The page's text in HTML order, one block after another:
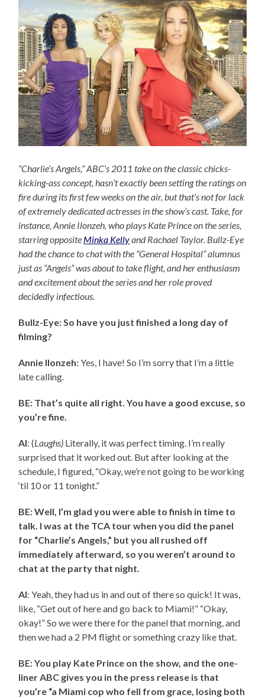
“Charlie’s Angels,” ABC’s 2011 take on the classic chicks-
kicking-ass concept, hasn’t exactly been setting the ratings on
fire during its first few weeks on the air, but that’s not for lack
of extremely dedicated actresses in the show’s cast. Take, for
instance, Annie Ilonzeh, who plays Kate Prince on the series,
starring opposite Minka Kellyand Rachael Taylor. Bullz-Eye
had the chance to chat with the “General Hospital” alumnus
just as “Angels” was about to take flight, and her enthusiasm
and excitement about the series and her role proved
decidedly infectious.
Bullz-Eye: So have you just finished a long day of
filming?
Annie Ilonzeh: Yes, I have! So I’m sorry that I’m a little
late calling.
BE: That’s quite all right. You have a good excuse, so
you’re fine.
AI: (Laughs) Literally, it was perfect timing. I’m really
surprised that it worked out. But after looking at the
schedule, I figured, “Okay, we’re not going to be working
‘til 10 or 11 tonight.”
BE: Well, I’m glad you were able to finish in time to
talk. I was at the TCA tour when you did the panel
for “Charlie’s Angels,” but you all rushed off
immediately afterward, so you weren’t around to
chat at the party that night.
AI: Yeah, they had us in and out of there so quick! It was,
like, “Get out of here and go back to Miami!” “Okay,
okay!” So we were there for the panel that morning, and
then we had a 2 PM flight or something crazy like that.
BE: You play Kate Prince on the show, and the one-
liner ABC gives you in the press release is that
you’re “a Miami cop who fell from grace, losing both